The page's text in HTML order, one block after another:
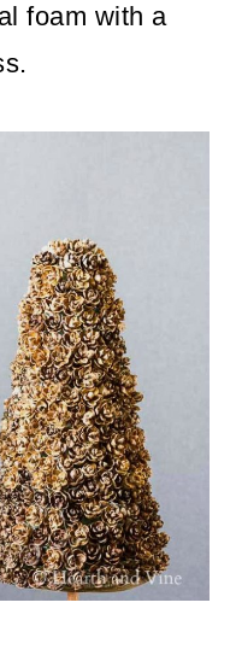
foam with a